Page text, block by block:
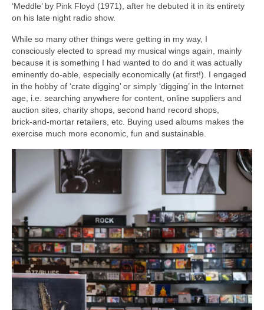
‘Meddle’ by Pink Floyd (1971), after he debuted it in its entirety
on his late night radio show.
While so many other things were getting in my way, I
consciously elected to spread my musical wings again, mainly
because it is something I had wanted to do and it was actually
eminently do‑able, especially economically (at first!). I engaged
in the hobby of ‘crate digging’ or simply ‘digging’ in the Internet
age, i.e. searching anywhere for content, online suppliers and
auction sites, charity shops, second hand record shops,
brick‑and‑mortar retailers, etc. Buying used albums makes the
exercise much more economic, fun and sustainable.